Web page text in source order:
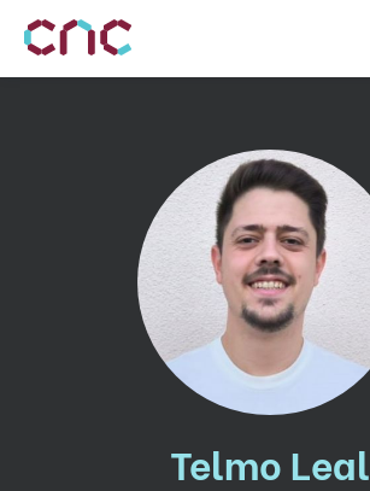
Telmo Leal